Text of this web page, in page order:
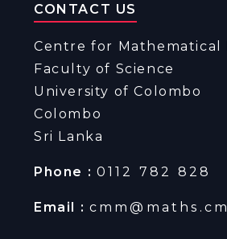
CONTACT US
Centre for Mathematical
Faculty of Science
University of Colombo
Colombo
Sri Lanka
Phone : 0112 782 828
Email :